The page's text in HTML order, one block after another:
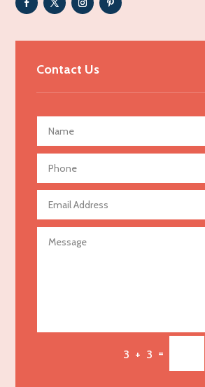
Adult Entertainment Club
Advertising Photographer
Aerial Crop Spraying
Aerospace
Agricultural Seed Store
Agricultural service
Agriculture & Farming
Air Conditioning Repair Service
Air Distribution
Contact Us
3 + 3 =